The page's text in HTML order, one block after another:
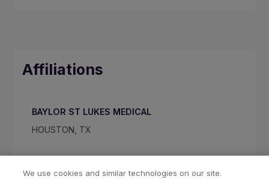
Affiliations
BAYLOR ST LUKES MEDICAL
HOUSTON, TX
We use cookies and similar technologies on our site.